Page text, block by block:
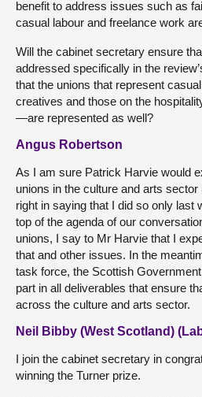
benefit to address issues such as
casual labour and freelance work
Will the cabinet secretary ensure
addressed specifically in the
that the unions that represent
creatives and those on the
—are represented as well?
Angus Robertson
As I am sure Patrick Harvie would
unions in the culture and arts
right in saying that I did so only last
top of the agenda of our
unions, I say to Mr Harvie that I
that and other issues. In the
task force, the Scottish
part in all deliverables that ensure
across the culture and arts sector.
Neil Bibby (West Scotland)
I join the cabinet secretary in
winning the Turner prize.